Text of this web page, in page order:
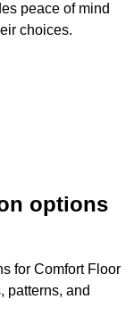
peace of mind
choices.
options
for Comfort Floor
patterns, and